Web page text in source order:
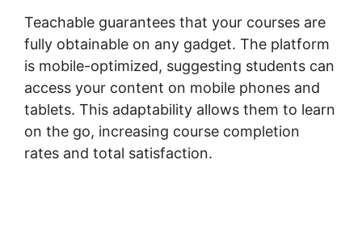
Teachable guarantees that your courses are
fully obtainable on any gadget. The platform
is mobile-optimized, suggesting students can
access your content on mobile phones and
tablets. This adaptability allows them to learn
on the go, increasing course completion
rates and total satisfaction.